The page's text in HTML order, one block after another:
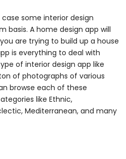
some interior design
basis. A home design app will
are trying to build up a house
is everything to deal with
of interior design app like
of photographs of various
browse each of these
like Ethnic,
Mediterranean, and many